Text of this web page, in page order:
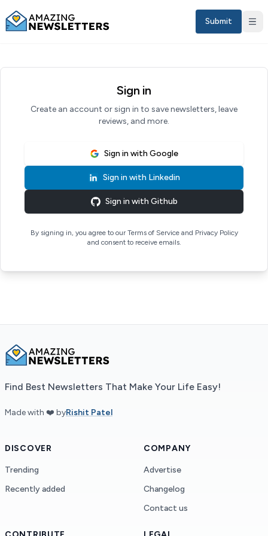
Submit
Sign in
Create an account or sign in to save newsletters, leave
reviews, and more.
Sign in with Google
Sign in with Linkedin
Sign in with Github
By signing in, you agree to our Terms of Service and Privacy Policy
and consent to receive emails.
Find Best Newsletters That Make Your Life Easy!
Made with ❤️ byRishit Patel
DISCOVER
Trending
Recently added
COMPANY
Advertise
Changelog
Contact us